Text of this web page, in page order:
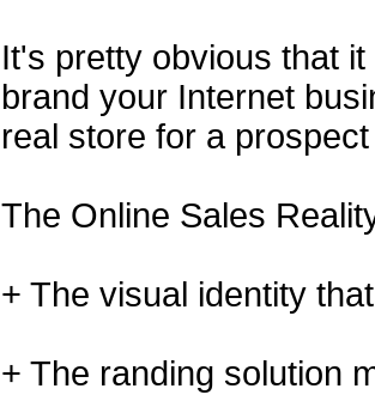
It's pretty obvious that
brand your Internet
real store for a
The Online Sales
+ The visual identity
+ The randing solution